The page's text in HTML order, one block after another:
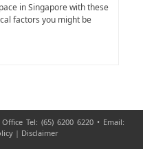
in Singapore with these
factors you might be
Tel: (65) 6200 6220 • Email:
| Disclaimer